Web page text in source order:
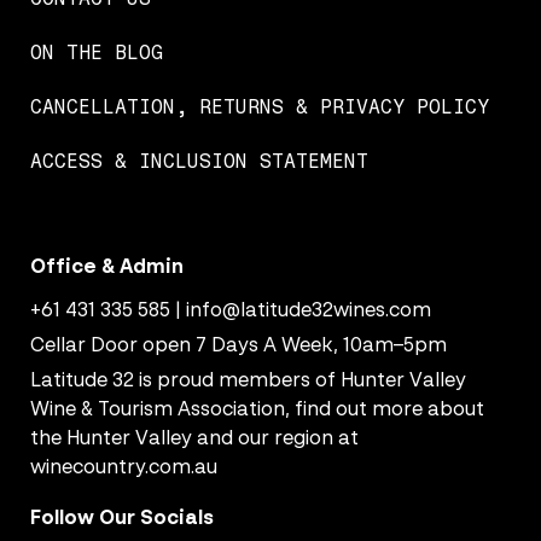
ON THE BLOG
CANCELLATION, RETURNS & PRIVACY POLICY
ACCESS & INCLUSION STATEMENT
Office & Admin
+61 431 335 585 | info@latitude32wines.com
Cellar Door open 7 Days A Week, 10am–5pm
Latitude 32 is proud members of Hunter Valley
Wine & Tourism Association, find out more about
the Hunter Valley and our region at
winecountry.com.au
Follow Our Socials